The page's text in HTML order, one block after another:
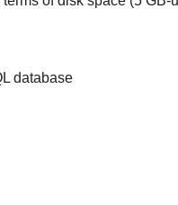
database